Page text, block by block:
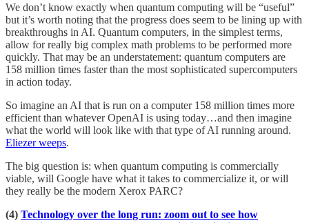
We don’t know exactly when quantum computing will be “useful”
but it’s worth noting that the progress does seem to be lining up with
breakthroughs in AI. Quantum computers, in the simplest terms,
allow for really big complex math problems to be performed more
quickly. That may be an understatement: quantum computers are
158 million times faster than the most sophisticated supercomputers
in action today.
So imagine an AI that is run on a computer 158 million times more
efficient than whatever OpenAI is using today…and then imagine
what the world will look like with that type of AI running around.
Eliezer weeps.
The big question is: when quantum computing is commercially
viable, will Google have what it takes to commercialize it, or will
they really be the modern Xerox PARC?
(4) Technology over the long run: zoom out to see how